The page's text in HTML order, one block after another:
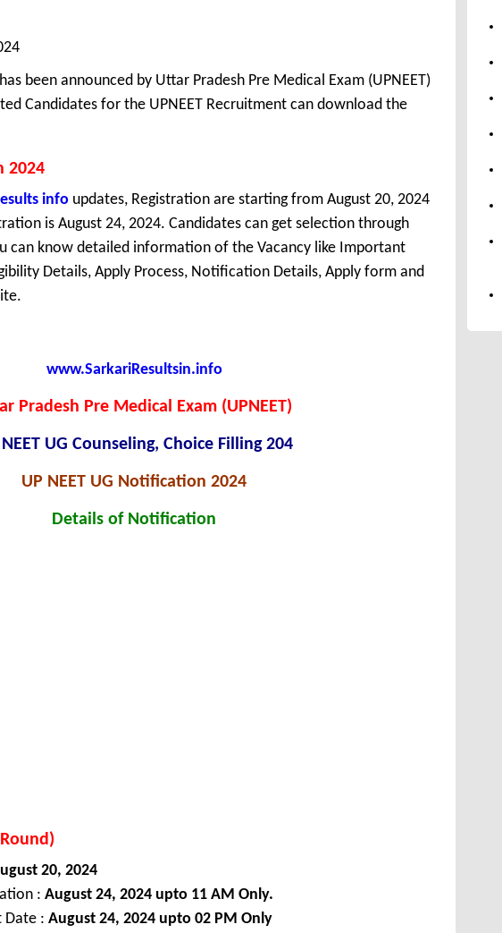
been announced by Uttar Pradesh Pre Medical Exam (UPNEET)
Candidates for the UPNEET Recruitment can download the
2024
info updates, Registration are starting from August 20, 2024
is August 24, 2024. Candidates can get selection through
can know detailed information of the Vacancy like Important
Details, Apply Process, Notification Details, Apply form and
www.SarkariResultsin.info
Pradesh Pre Medical Exam (UPNEET)
UG Counseling, Choice Filling 204
UP NEET UG Notification 2024
Details of Notification
20, 2024
: August 24, 2024 upto 11 AM Only.
Date : August 24, 2024 upto 02 PM Only